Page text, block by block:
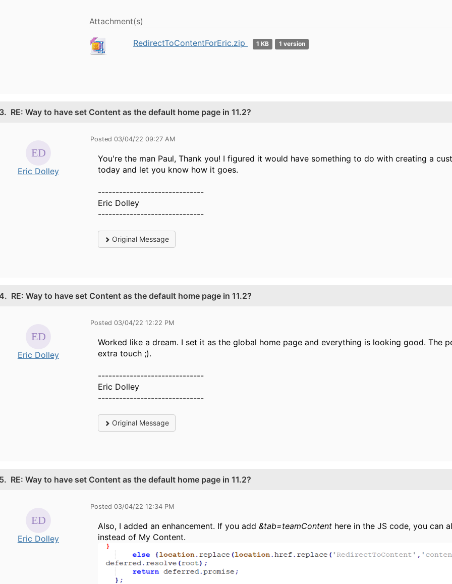
Attachment(s)
RedirectToContentForEric.zip 1 KB 1 version
RE: Way to have set Content as the default home page in 11.2?
Eric Dolley
Posted 03/04/22 09:27 AM
You're the man Paul, Thank you! I figured it would have something to do with creating a
today and let you know how it goes.
------------------------------
Eric Dolley
------------------------------
Original Message
RE: Way to have set Content as the default home page in 11.2?
Eric Dolley
Posted 03/04/22 12:22 PM
Worked like a dream. I set it as the global home page and everything is looking good. The
extra touch ;).
------------------------------
Eric Dolley
------------------------------
Original Message
RE: Way to have set Content as the default home page in 11.2?
Eric Dolley
Posted 03/04/22 12:34 PM
Also, I added an enhancement. If you add &tab=teamContent here in the JS code, you can
instead of My Content.